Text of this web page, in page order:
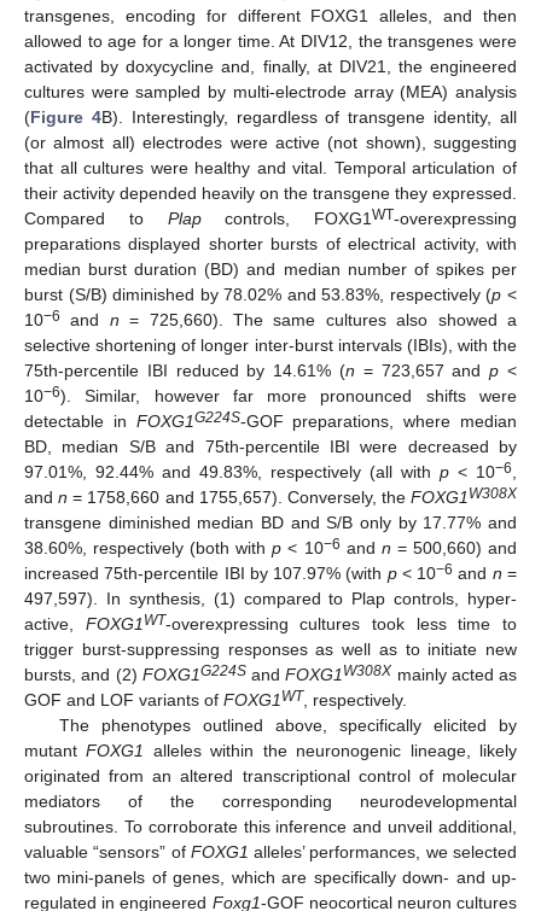
transgenes, encoding for different FOXG1 alleles, and then
allowed to age for a longer time. At DIV12, the transgenes were
activated by doxycycline and, finally, at DIV21, the engineered
cultures were sampled by multi-electrode array (MEA) analysis
(Figure 4B). Interestingly, regardless of transgene identity, all
(or almost all) electrodes were active (not shown), suggesting
that all cultures were healthy and vital. Temporal articulation of
their activity depended heavily on the transgene they expressed.
Compared to Plapcontrols, FOXG1 WT-overexpressing
preparations displayed shorter bursts of electrical activity, with
median burst duration (BD) and median number of spikes per
burst (S/B) diminished by 78.02% and 53.83%, respectively (p <
10−6 and n = 725,660). The same cultures also showed a
selective shortening of longer inter-burst intervals (IBIs), with the
75th-percentile IBI reduced by 14.61% (n = 723,657 andp <
10−6). Similar, however far more pronounced shifts were
detectable in FOXG1G224S-GOF preparations, where median
BD, median S/B and 75th-percentile IBI were decreased by
97.01%, 92.44% and 49.83%, respectively (all with p < 10−6
andn = 1758,660 and 1755,657). Conversely, the FOXG1 W308X
transgene diminished median BD and S/B only by 17.77% and
38.60%, respectively (both withp < 10−6 and n = 500,660) and
increased 75th-percentile IBI by 107.97% (with p< 10−6 and n =
497,597). In synthesis, (1) compared to Plap controls, hyper-
active, FOXG1 WT-overexpressing cultures took less time to
trigger burst-suppressing responses as well as to initiate new
bursts, and (2) FOXG1G224SandFOXG1 W308X mainly acted as
GOF and LOF variants of FOXG1 WT , respectively.
The phenotypes outlined above, specifically elicited by
mutantFOXG1
alleles within the neuronogenic lineage, likely
originated from an altered transcriptional control of molecular
mediators of the corresponding neurodevelopmental
subroutines. To corroborate this inference and unveil additional,
valuable “sensors” of FOXG1 alleles’ performances, we selected
two mini-panels of genes, which are specifically down- and up-
regulated in engineered Foxg1-GOF neocortical neuron cultures